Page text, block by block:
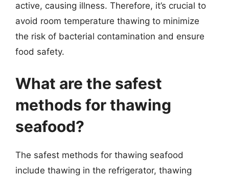
active, causing illness. Therefore, it’s crucial to
avoid room temperature thawing to minimize
the risk of bacterial contamination and ensure
food safety.
What are the safest
methods for thawing
seafood?
The safest methods for thawing seafood
include thawing in the refrigerator, thawing